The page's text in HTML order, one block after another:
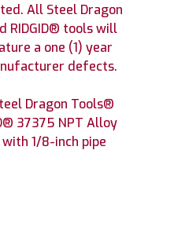
All Steel Dragon
RIDGID® tools will
a one (1) year
defects.
Dragon Tools®
37375 NPT Alloy
1/8-inch pipe